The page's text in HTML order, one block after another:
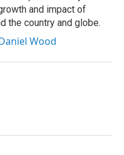
and impact of
the country and globe.
Wood